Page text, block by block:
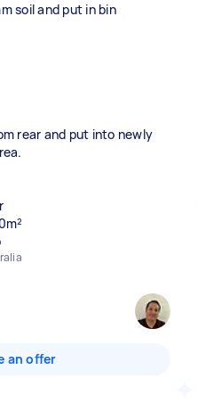
soil and put in bin
rear and put into newly
an offer